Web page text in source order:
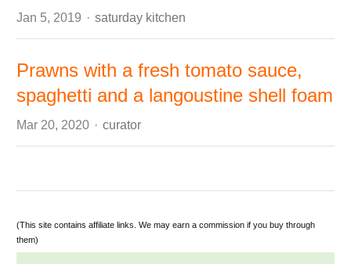
Jan 5, 2019 Author
saturday kitchen
Prawns with a fresh tomato sauce,
spaghetti and a langoustine shell foam
Mar 20, 2020 Author
curator
(This site contains affiliate links. We may earn a commission if you buy through
them)